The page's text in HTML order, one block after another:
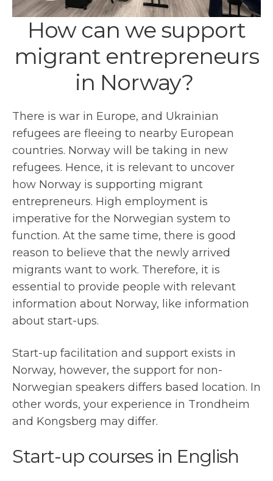
How can we support
migrant entrepreneurs
in Norway?
There is war in Europe, and Ukrainian
refugees are fleeing to nearby European
countries. Norway will be taking in new
refugees. Hence, it is relevant to uncover
how Norway is supporting migrant
entrepreneurs. High employment is
imperative for the Norwegian system to
function. At the same time, there is good
reason to believe that the newly arrived
migrants want to work. Therefore, it is
essential to provide people with relevant
information about Norway, like information
about start-ups.
Start-up facilitation and support exists in
Norway, however, the support for non-
Norwegian speakers differs based location. In
other words, your experience in Trondheim
and Kongsberg may differ.
Start-up courses in English